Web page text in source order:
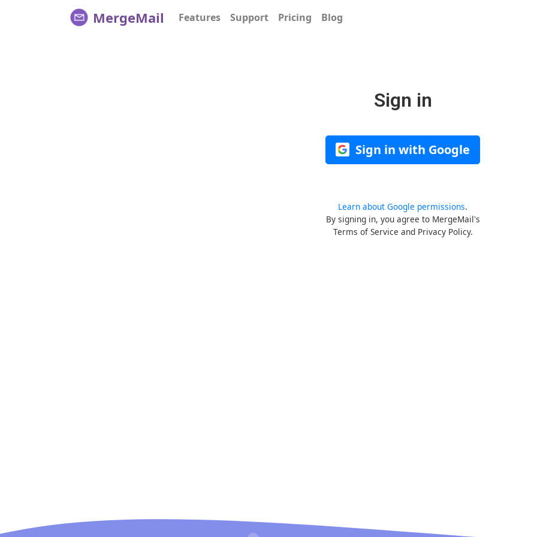
MergeMail Features Support Pricing Blog
Sign in
Sign in with Google
Learn about Google permissions.
By signing in, you agree to MergeMail's
Terms of Service and Privacy Policy.